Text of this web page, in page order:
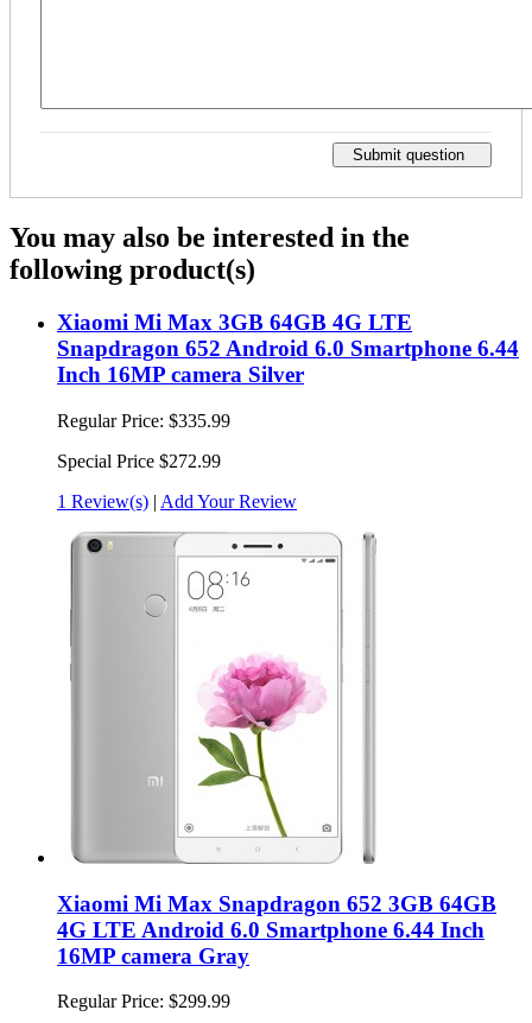
Submit question
You may also be interested in the
following product(s)
Xiaomi Mi Max 3GB 64GB 4G LTE
Snapdragon 652 Android 6.0 Smartphone 6.44
Inch 16MP camera Silver
Regular Price: $335.99
Special Price $272.99
1 Review(s) | Add Your Review
Xiaomi Mi Max Snapdragon 652 3GB 64GB
4G LTE Android 6.0 Smartphone 6.44 Inch
16MP camera Gray
Regular Price: $299.99